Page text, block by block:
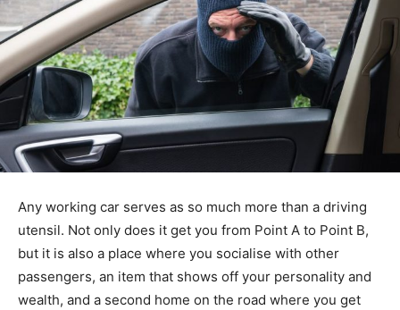
Any working car serves as so much more than a driving
utensil. Not only does it get you from Point A to Point B,
but it is also a place where you socialise with other
passengers, an item that shows off your personality and
wealth, and a second home on the road where you get